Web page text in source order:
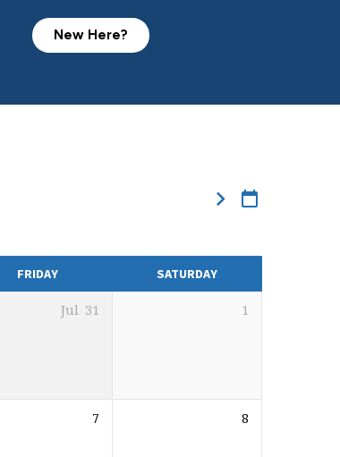
New Here?
FRIDAY SATURDAY
Jul 31 1
7 8